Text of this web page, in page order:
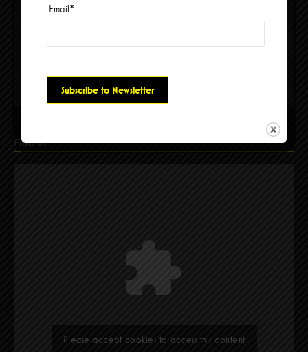
Please accept cookies to access this content
Find Us
Please accept cookies to access this content
Email*